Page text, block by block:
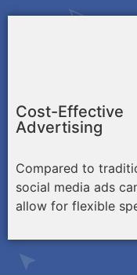
Cost-Effective
Advertising
Compared to
social media ads
allow for flexible